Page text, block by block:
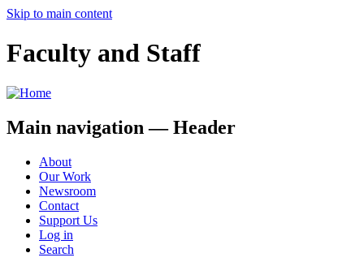
Skip to main content
Faculty and Staff
Main navigation — Header
About
Our Work
Newsroom
Contact
Support Us
Log in
Search